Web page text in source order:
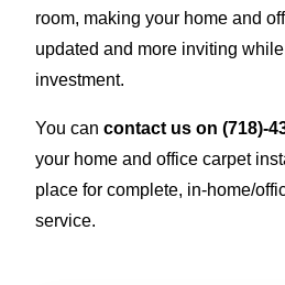
room, making your home and
updated and more inviting
investment.
You can contact us on (718)-
your home and office carpet
place for complete, in-home/
service.